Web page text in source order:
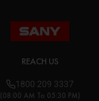
REACH US
1800 209 3337
(08:00 AM To 05:30 PM)